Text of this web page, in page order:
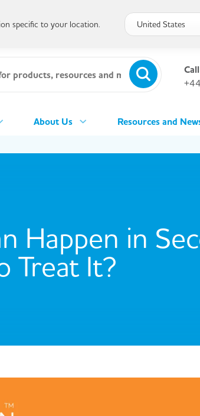
About Us Resources and
Happen in
Treat It?
specific to your location.